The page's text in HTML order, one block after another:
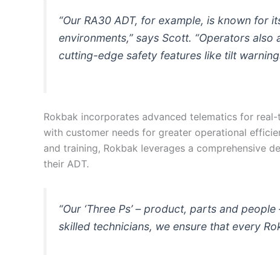
“Our RA30 ADT, for example, is known
environments,” says Scott. “Operators
cutting-edge safety features like tilt
Rokbak incorporates advanced telematics for
with customer needs for greater operational
and training, Rokbak leverages a comprehensive
their ADT.
“Our ‘Three Ps’ – product, parts and
skilled technicians, we ensure that every